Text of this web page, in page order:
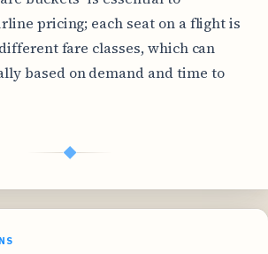
pricing; each seat on a flight is
fare classes, which can
based on demand and time to
◆